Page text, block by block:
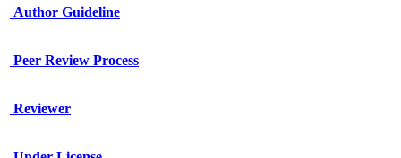
Author Guideline
Peer Review Process
Reviewer